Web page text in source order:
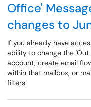
Office'
changes to
If you already have
ability to change the
account, create email
within that mailbox, or
filters.